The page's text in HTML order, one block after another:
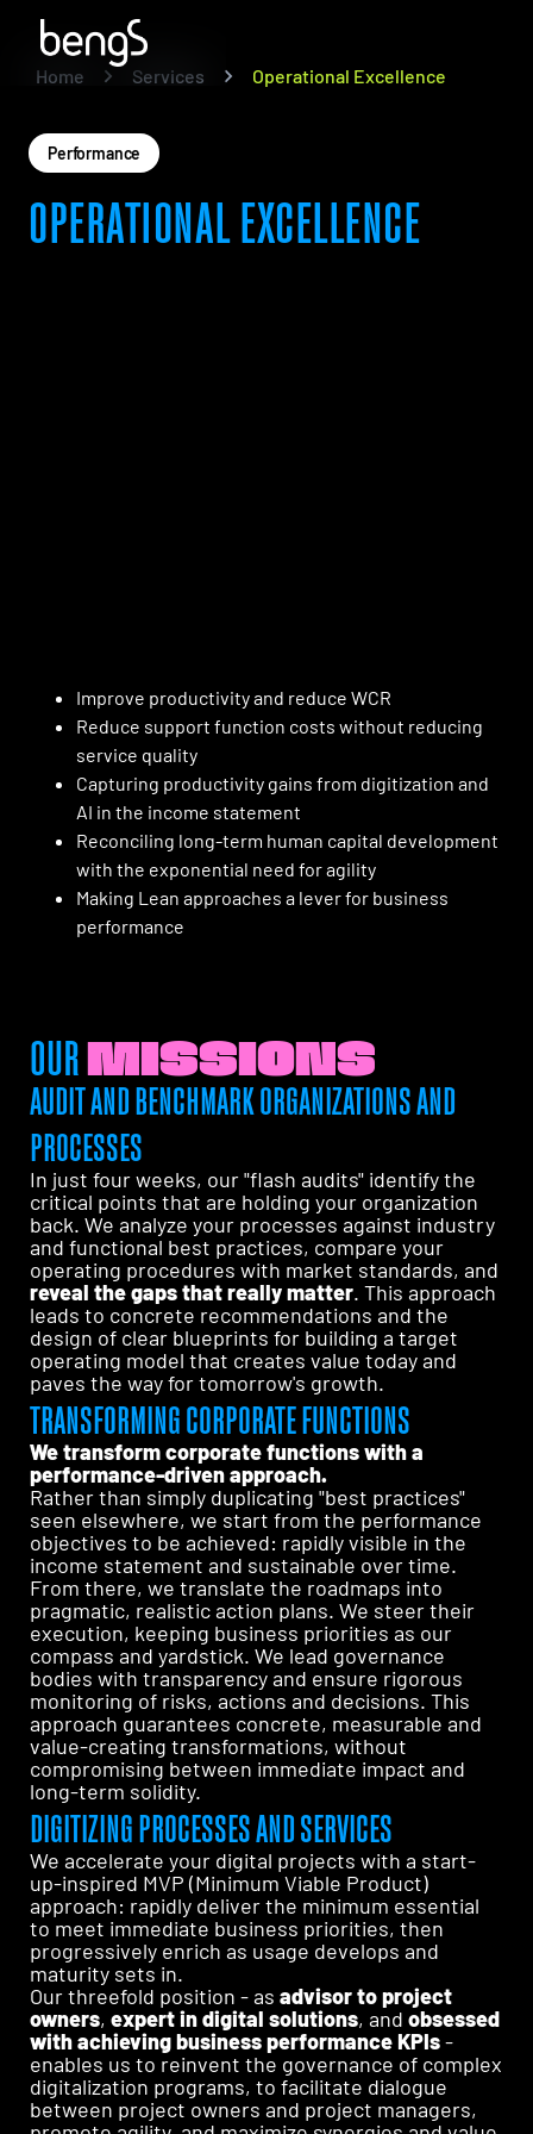
Home Services Operational Excellence
Performance
OPERATIONAL EXCELLENCE
Improve productivity and reduce WCR
Reduce support function costs without reducing
service quality
Capturing productivity gains from digitization and
AI in the income statement
Reconciling long-term human capital development
with the exponential need for agility
Making Lean approaches a lever for business
performance
OURMISSIONS
AUDIT AND BENCHMARK ORGANIZATIONS AND
PROCESSES
In just four weeks, our "flash audits" identify the
critical points that are holding your organization
back. We analyze your processes against industry
and functional best practices, compare your
operating procedures with market standards, and
reveal the gaps that really matter. This approach
leads to concrete recommendations and the
design of clear blueprints for building a target
operating model that creates value today and
paves the way for tomorrow's growth.
TRANSFORMING CORPORATE FUNCTIONS
We transform corporate functions with a
performance-driven approach.
Rather than simply duplicating "best practices"
seen elsewhere, we start from the performance
objectives to be achieved: rapidly visible in the
income statement and sustainable over time.
From there, we translate the roadmaps into
pragmatic, realistic action plans. We steer their
execution, keeping business priorities as our
compass and yardstick. We lead governance
bodies with transparency and ensure rigorous
monitoring of risks, actions and decisions. This
approach guarantees concrete, measurable and
value-creating transformations, without
compromising between immediate impact and
long-term solidity.
DIGITIZING PROCESSES AND SERVICES
We accelerate your digital projects with a start-
up-inspired MVP (Minimum Viable Product)
approach: rapidly deliver the minimum essential
to meet immediate business priorities, then
progressively enrich as usage develops and
maturity sets in.
Our threefold position - as advisor to project
owners, expert in digital solutions, and obsessed
with achieving business performance KPIs-
enables us to reinvent the governance of complex
digitalization programs, to facilitate dialogue
between project owners and project managers,